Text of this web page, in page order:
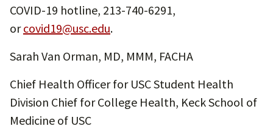
COVID-19 hotline, 213-740-6291,
orcovid19@usc.edu.
Sarah Van Orman, MD, MMM, FACHA
Chief Health Officer for USC Student Health
Division Chief for College Health, Keck School of
Medicine of USC